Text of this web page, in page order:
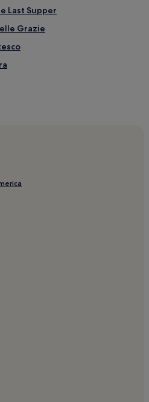
Last Supper
Grazie
Largo Settimio Severo Tram
Nord Station